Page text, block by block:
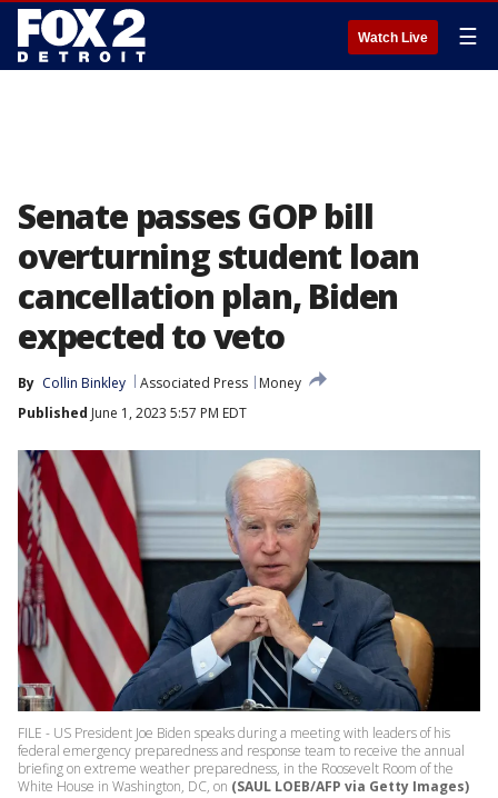
Watch Live ☰
Senate passes GOP bill
overturning student loan
cancellation plan, Biden
expected to veto
By Collin Binkley Associated Press
Money
Published June 1, 2023 5:57 PM EDT
FILE - US President Joe Biden speaks during a meeting with leaders of his
federal emergency preparedness and response team to receive the annual
briefing on extreme weather preparedness, in the Roosevelt Room of the
White House in Washington, DC, on (SAUL LOEB/AFP via Getty Images)